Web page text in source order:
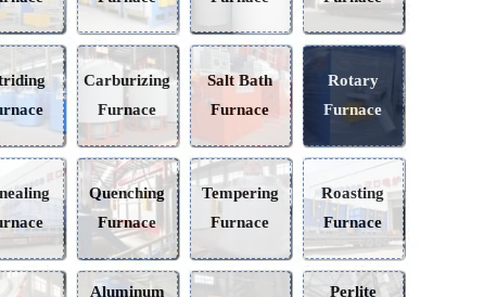
Bogie
Furnace
Furnace
Pit
Furnace
Nitriding
Furnace
Carburizing
Furnace
Salt Bath
Furnace
Annealing
Furnace
Quenching
Furnace
Tempering
Furnace